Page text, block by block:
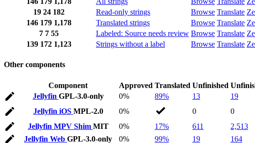
19 24 182 Read-only strings Browse Translate
146 179 1,178 Translated strings Browse Translate
7 7 55 Labeled: Source needs review Browse Translate
139 172 1,123 Strings without a label Browse Translate
Other components
Component Approved Translated Unfinished
Jellyfin GPL-3.0-only 0% 89% 13 19
Jellyfin iOS MPL-2.0 0% 0 0
Jellyfin MPV Shim MIT 0% 17% 611 2,513
Jellyfin Web GPL-3.0-only 0% 99% 19 164